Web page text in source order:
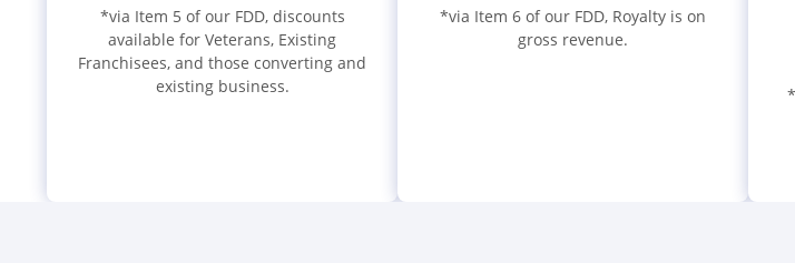
*via Item 5 of our FDD, discounts
available for Veterans, Existing
Franchisees, and those converting and
existing business.
*via Item 6 of our FDD, Royalty is on
gross revenue.